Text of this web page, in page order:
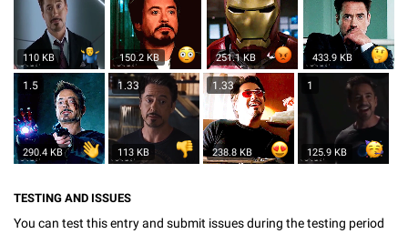
110 KB 150.2 KB 251.1 KB 433.9 KB
1.5
290.4 KB
1.33
113 KB
1.33
238.8 KB
1
125.9 KB
TESTING AND ISSUES
You can test this entry and submit issues during the testing period